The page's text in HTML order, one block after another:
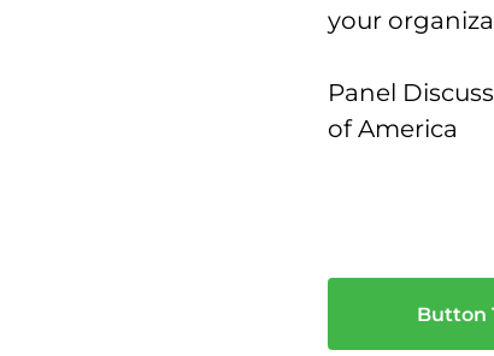
your
Panel
of America
Button